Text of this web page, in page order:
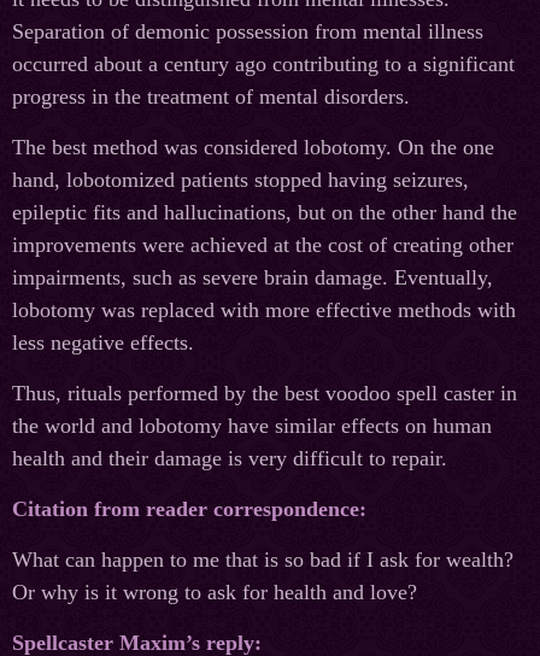
Separation of demonic possession from mental illness
occurred about a century ago contributing to a significant
progress in the treatment of mental disorders.
The best method was considered lobotomy. On the one
hand, lobotomized patients stopped having seizures,
epileptic fits and hallucinations, but on the other hand the
improvements were achieved at the cost of creating other
impairments, such as severe brain damage. Eventually,
lobotomy was replaced with more effective methods with
less negative effects.
Thus, rituals performed by the best voodoo spell caster in
the world and lobotomy have similar effects on human
health and their damage is very difficult to repair.
Citation from reader correspondence:
What can happen to me that is so bad if I ask for wealth?
Or why is it wrong to ask for health and love?
Spellcaster Maxim’s reply: